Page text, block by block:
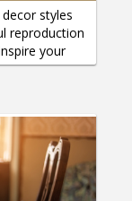
styles
reproduction
your